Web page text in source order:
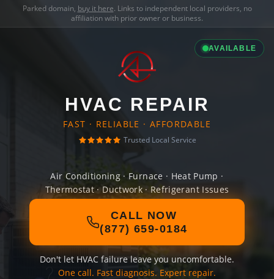
Parked domain, buy it here. Links to independent local providers, no
affiliation with prior owner or business.
AVAILABLE
HVAC REPAIR
FAST · RELIABLE · AFFORDABLE
Trusted Local Service
Air Conditioning · Furnace · Heat Pump ·
Thermostat · Ductwork · Refrigerant Issues
CALL NOW
(877) 659-0184
Don't let HVAC failure leave you uncomfortable.
One call. Fast diagnosis. Expert repair.